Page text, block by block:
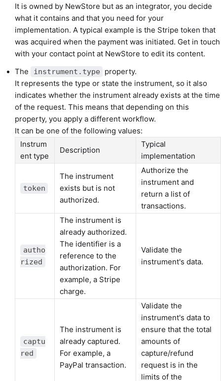
It is owned by NewStore but as an integrator, you decide
what it contains and that you need for your
implementation. A typical example is the Stripe token that
was acquired when the payment was initiated. Get in touch
with your contact point at NewStore to edit its content.
The
instrument.type property.
It represents the type or state the instrument, so it also
indicates whether the instrument already exists at the time
of the request. This means that depending on this
property, you apply a different workflow.
It can be one of the following values:
Instrum
ent type
Description
Typical
implementation
token
The instrument
exists but is not
authorized.
Authorize the
instrument and
return a list of
transactions.
autho
rized
The instrument is
already authorized.
The identifier is a
reference to the
authorization. For
example, a Stripe
charge.
Validate the
instrument's data.
captu
red
The instrument is
already captured.
For example, a
PayPal transaction.
Validate the
instrument's data to
ensure that the total
amounts of
capture/refund
request is in the
limits of the